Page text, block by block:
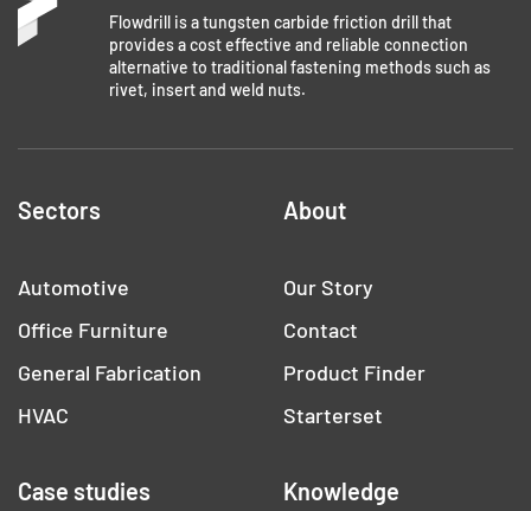
Flowdrill is a tungsten carbide friction drill that
provides a cost effective and reliable connection
alternative to traditional fastening methods such as
rivet, insert and weld nuts.
Sectors
Automotive
Office Furniture
General Fabrication
HVAC
About
Our Story
Contact
Product Finder
Starterset
Case studies Knowledge